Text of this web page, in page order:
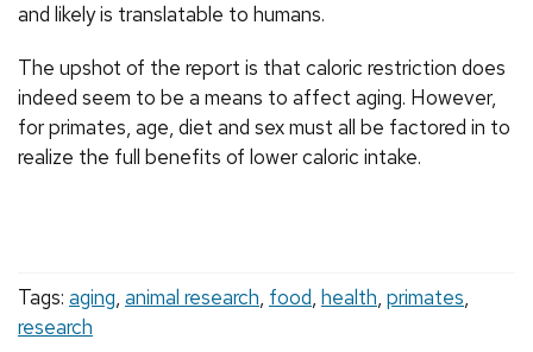
and likely is translatable to humans.
The upshot of the report is that caloric restriction does
indeed seem to be a means to affect aging. However,
for primates, age, diet and sex must all be factored in to
realize the full benefits of lower caloric intake.
Tags: aging, animal research, food, health, primates,
research